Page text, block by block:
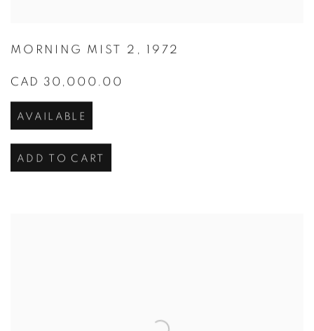
MORNING MIST 2 , 1972
CAD 30,000.00
AVAILABLE
ADD TO CART